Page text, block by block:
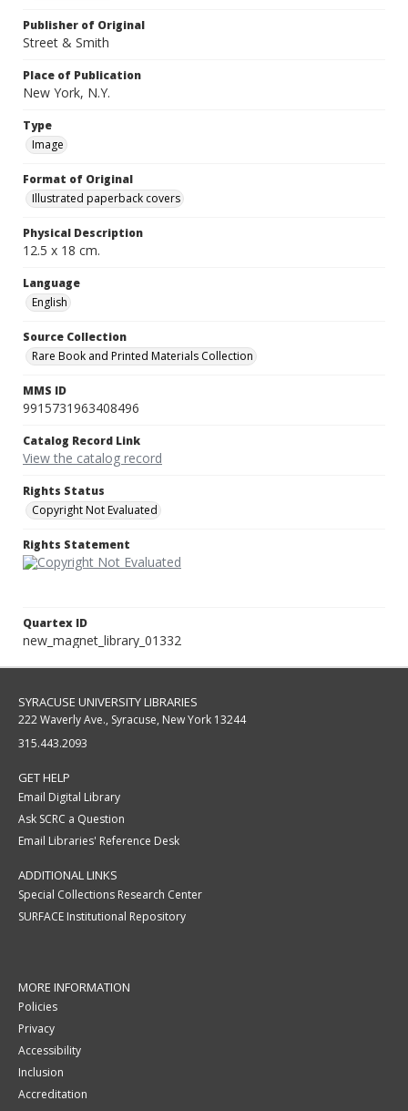
Publisher of Original
Street & Smith
Place of Publication
New York, N.Y.
Type
Image
Format of Original
Illustrated paperback covers
Physical Description
12.5 x 18 cm.
Language
English
Source Collection
Rare Book and Printed Materials Collection
MMS ID
9915731963408496
Catalog Record Link
View the catalog record
Rights Status
Copyright Not Evaluated
Rights Statement
Quartex ID
new_magnet_library_01332
SYRACUSE UNIVERSITY LIBRARIES
222 Waverly Ave., Syracuse, New York 13244
315.443.2093
GET HELP
Email Digital Library
Ask SCRC a Question
Email Libraries' Reference Desk
ADDITIONAL LINKS
Special Collections Research Center
SURFACE Institutional Repository
MORE INFORMATION
Policies
Privacy
Accessibility
Inclusion
Accreditation